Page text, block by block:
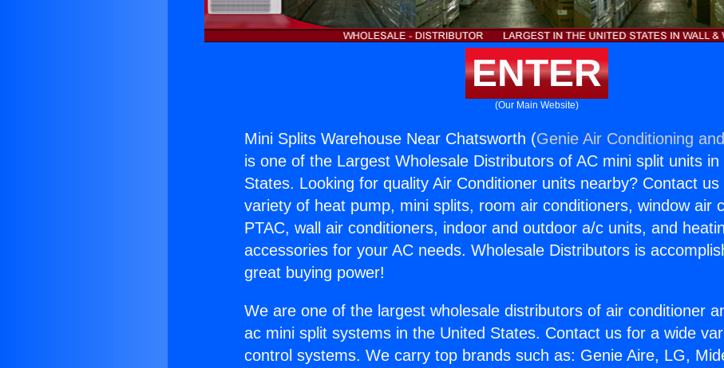
ENTER
(Our Main Website)
Mini Splits Warehouse Near Chatsworth (Genie Air Conditioning
is one of the Largest Wholesale Distributors of AC mini split units in
States. Looking for quality Air Conditioner units nearby? Contact
variety of heat pump, mini splits, room air conditioners, window air
PTAC, wall air conditioners, indoor and outdoor a/c units, and
accessories for your AC needs. Wholesale Distributors is
great buying power!
We are one of the largest wholesale distributors of air conditioner
ac mini split systems in the United States. Contact us for a wide
control systems. We carry top brands such as: Genie Aire, LG,